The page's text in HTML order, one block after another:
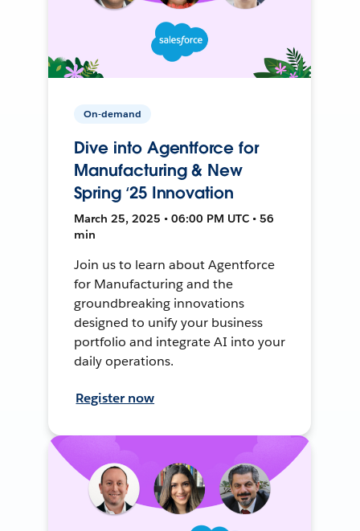
On-demand
Dive into Agentforce for
Manufacturing & New
Spring ‘25 Innovation
March 25, 2025 • 06:00 PM UTC • 56
min
Join us to learn about Agentforce
for Manufacturing and the
groundbreaking innovations
designed to unify your business
portfolio and integrate AI into your
daily operations.
Register now